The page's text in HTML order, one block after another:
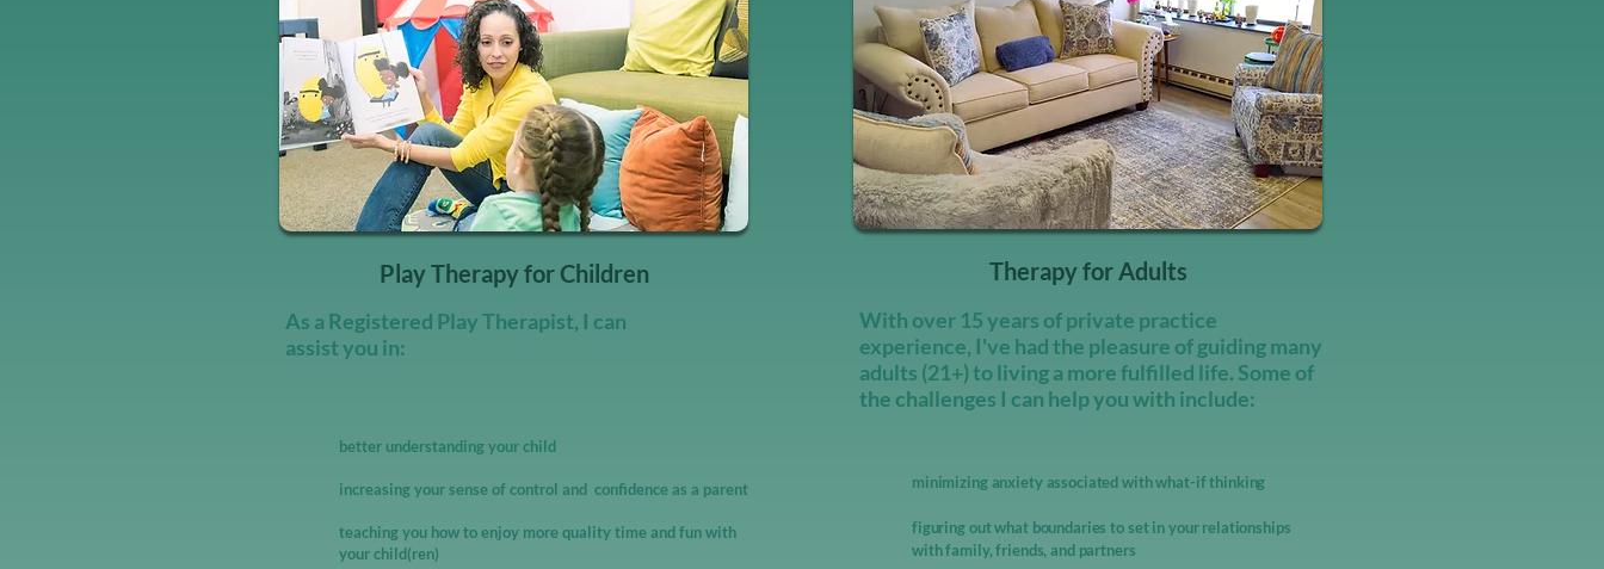
Play Therapy for Children
better understanding your child
increasing your sense of control and confidence as a parent
teaching you how to enjoy more quality time and fun with
your child(ren)
As a Registered Play Therapist, I can
assist you in:
Therapy for Adults
minimizing anxiety associated with what-if thinking ​
figuring out what boundaries to set in your relationships
with family, friends, and partners
With over 15 years of private practice
experience, I've had the pleasure of guiding many
adults (21+) to living a more fulfilled life. Some of
the challenges I can help you with include: